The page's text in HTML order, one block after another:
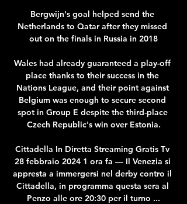
Bergwijn's goal helped send the
Netherlands to Qatar after they missed
out on the finals in Russia in 2018
Wales had already guaranteed a play-off
place thanks to their success in the
Nations League, and their point against
Belgium was enough to secure second
spot in Group E despite the third-place
Czech Republic's win over Estonia.
Cittadella In Diretta Streaming Gratis Tv
28 febbraio 2024 1 ora fa — Il Venezia si
appresta a immergersi nel derby contro il
Cittadella, in programma questa sera al
Penzo alle ore 20:30 per il turno ...